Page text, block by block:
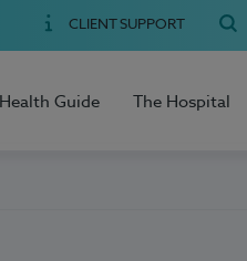
CLIENT SUPPORT
Health Guide The Hospital